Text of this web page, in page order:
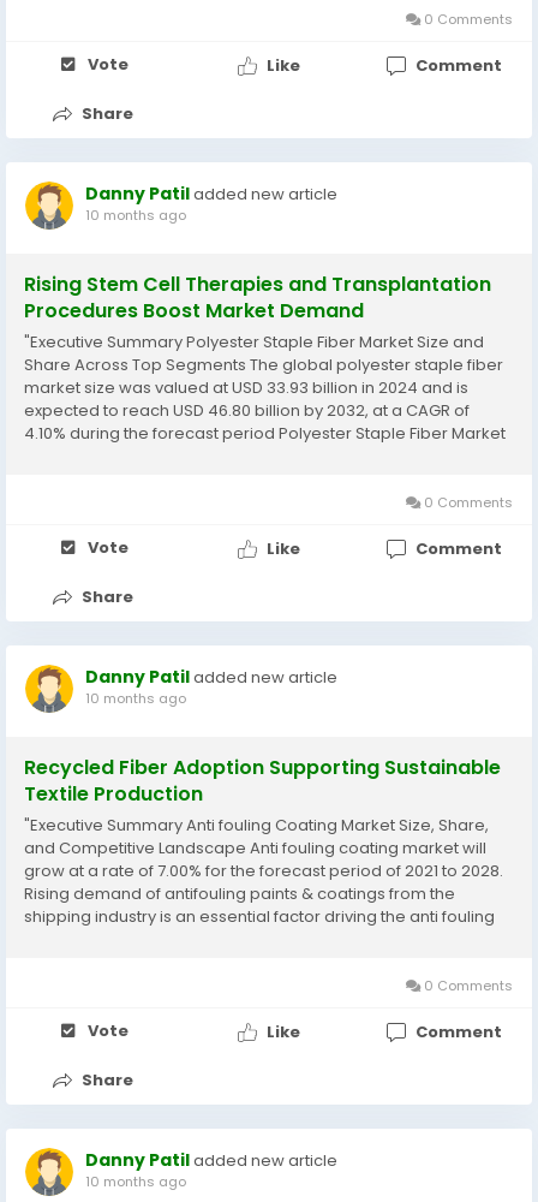
0 Comments
Vote Like Comment
Share
Danny Patiladded new article
10 months ago
Rising Stem Cell Therapies and Transplantation
Procedures Boost Market Demand
"Executive Summary Polyester Staple Fiber Market Size and
Share Across Top Segments The global polyester staple fiber
market size was valued at USD 33.93 billion in 2024 and is
expected to reach USD 46.80 billion by 2032, at a CAGR of
4.10% during the forecast period Polyester Staple Fiber Market
0 Comments
Vote Like Comment
Share
Danny Patiladded new article
10 months ago
Recycled Fiber Adoption Supporting Sustainable
Textile Production
"Executive Summary Anti fouling Coating Market Size, Share,
and Competitive Landscape Anti fouling coating market will
grow at a rate of 7.00% for the forecast period of 2021 to 2028.
Rising demand of antifouling paints & coatings from the
shipping industry is an essential factor driving the anti fouling
0 Comments
Vote Like Comment
Share
Danny Patiladded new article
10 months ago